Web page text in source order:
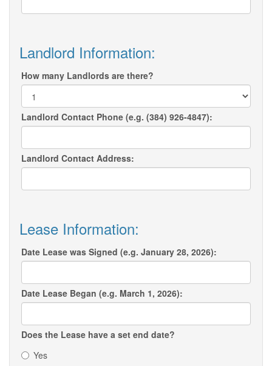
Landlord Information:
How many Landlords are there?
Landlord Contact Phone (e.g. (384) 926-4847):
Landlord Contact Address:
Lease Information:
Date Lease was Signed (e.g. January 28, 2026):
Date Lease Began (e.g. March 1, 2026):
Does the Lease have a set end date?
Yes